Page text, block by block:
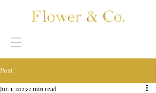
Post
Jun 1, 2023 2 min read